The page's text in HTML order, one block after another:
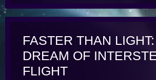
FASTER THAN
DREAM OF
FLIGHT